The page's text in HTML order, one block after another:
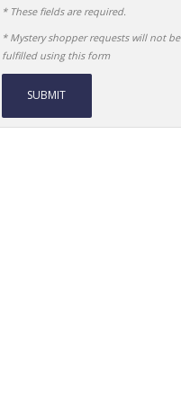
* These fields are required.
* Mystery shopper requests will not be
fulfilled using this form
Alternative: